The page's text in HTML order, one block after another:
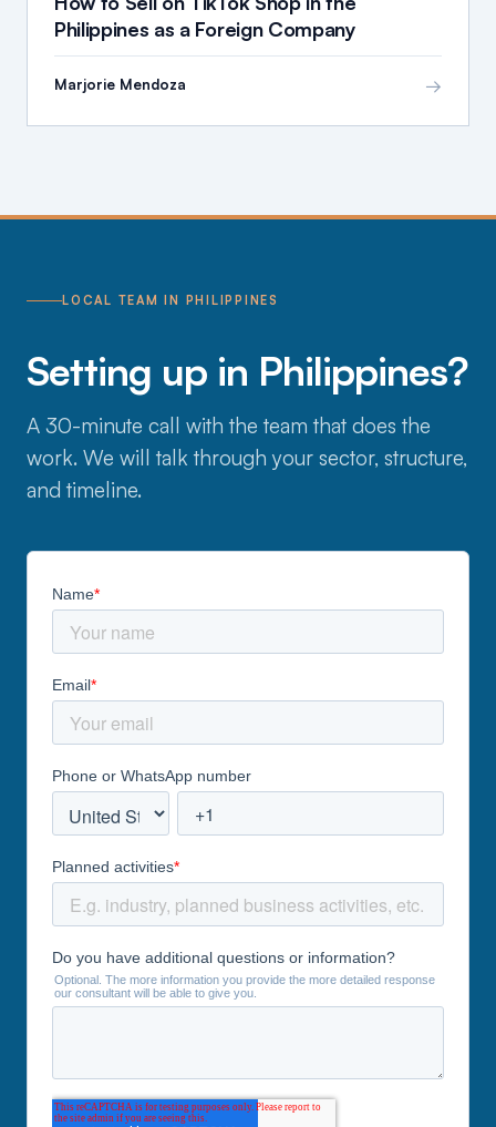
Philippines as a Foreign Company
Marjorie Mendoza →
LOCAL TEAM IN PHILIPPINES
Setting up in Philippines?
A 30-minute call with the team that does the
work. We will talk through your sector, structure,
and timeline.